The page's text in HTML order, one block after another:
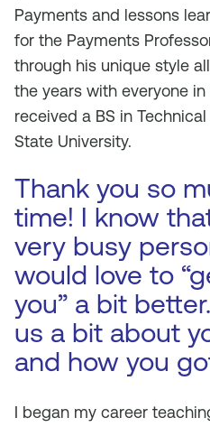
Payments and lessons
for the Payments
through his unique style
the years with everyone
received a BS in
State University.
Thank you so
time! I know
very busy
would love to
you” a bit
us a bit about
and how you
I began my career